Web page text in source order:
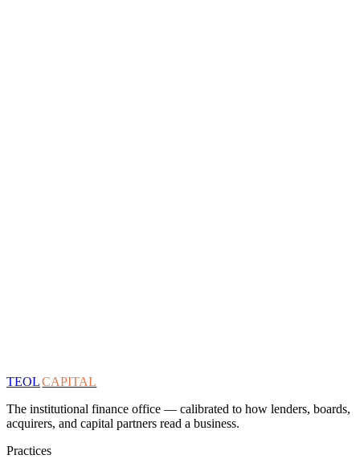
TEOLCAPITAL
The institutional finance office — calibrated to how lenders, boards,
acquirers, and capital partners read a business.
Practices